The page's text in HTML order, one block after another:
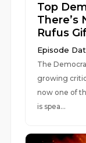
Top
There’s
Rufus
Episode
The
growing
now one of
is spea...